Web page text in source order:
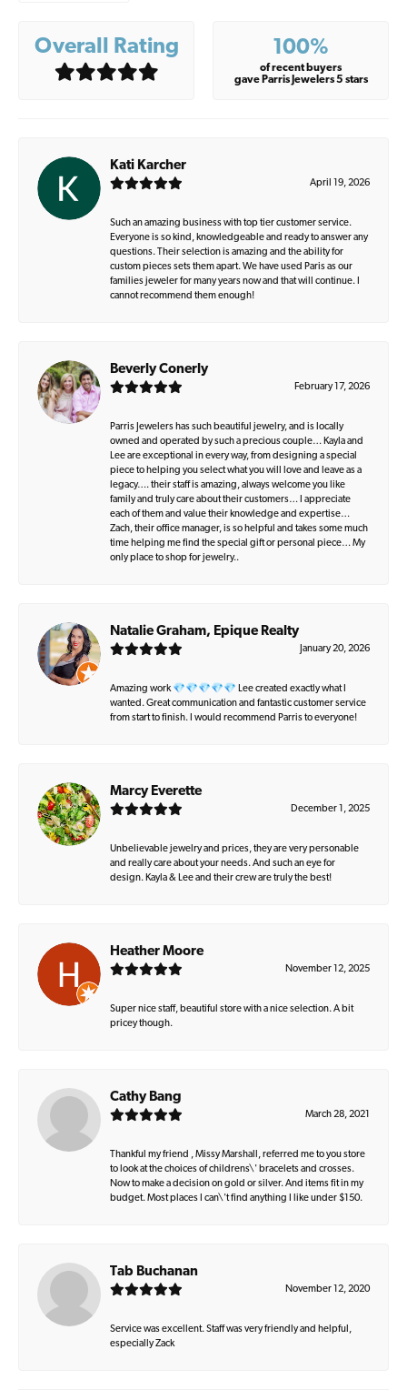
Overall Rating 100%
of recent buyers
gave Parris Jewelers 5 stars
Kati Karcher
April 19, 2026
Such an amazing business with top tier customer service.
Everyone is so kind, knowledgeable and ready to answer any
questions. Their selection is amazing and the ability for
custom pieces sets them apart. We have used Paris as our
families jeweler for many years now and that will continue. I
cannot recommend them enough!
Beverly Conerly
February 17, 2026
Parris Jewelers has such beautiful jewelry, and is locally
owned and operated by such a precious couple… Kayla and
Lee are exceptional in every way, from designing a special
piece to helping you select what you will love and leave as a
legacy…. their staff is amazing, always welcome you like
family and truly care about their customers… I appreciate
each of them and value their knowledge and expertise…
Zach, their office manager, is so helpful and takes some much
time helping me find the special gift or personal piece… My
only place to shop for jewelry..
Natalie Graham, Epique Realty
January 20, 2026
Amazing work 💎💎💎💎💎 Lee created exactly what I
wanted. Great communication and fantastic customer service
from start to finish. I would recommend Parris to everyone!
Marcy Everette
December 1, 2025
Unbelievable jewelry and prices, they are very personable
and really care about your needs. And such an eye for
design. Kayla & Lee and their crew are truly the best!
Heather Moore
November 12, 2025
Super nice staff, beautiful store with a nice selection. A bit
pricey though.
Cathy Bang
March 28, 2021
Thankful my friend , Missy Marshall, referred me to you store
to look at the choices of childrens\' bracelets and crosses.
Now to make a decision on gold or silver. And items fit in my
budget. Most places I can\'t find anything I like under $150.
Tab Buchanan
November 12, 2020
Service was excellent. Staff was very friendly and helpful,
especially Zack